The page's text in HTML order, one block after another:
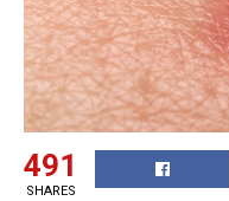
491
SHARES